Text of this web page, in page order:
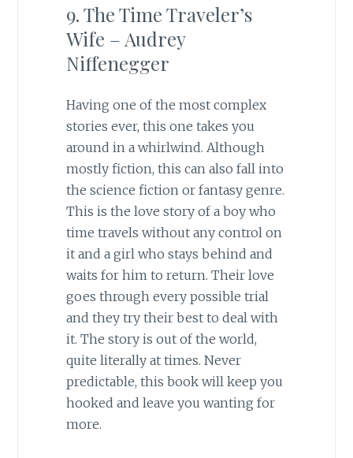
9. The Time Traveler’s
Wife – Audrey
Niffenegger
Having one of the most complex
stories ever, this one takes you
around in a whirlwind. Although
mostly fiction, this can also fall into
the science fiction or fantasy genre.
This is the love story of a boy who
time travels without any control on
it and a girl who stays behind and
waits for him to return. Their love
goes through every possible trial
and they try their best to deal with
it. The story is out of the world,
quite literally at times. Never
predictable, this book will keep you
hooked and leave you wanting for
more.